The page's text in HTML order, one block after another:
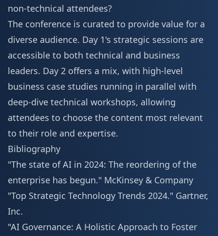
non-technical attendees?
The conference is curated to provide value for a
diverse audience. Day 1's strategic sessions are
accessible to both technical and business
leaders. Day 2 offers a mix, with high-level
business case studies running in parallel with
deep-dive technical workshops, allowing
attendees to choose the content most relevant
to their role and expertise.
Bibliography
"The state of AI in 2024: The reordering of the
enterprise has begun." McKinsey & Company
"Top Strategic Technology Trends 2024." Gartner,
Inc.
"AI Governance: A Holistic Approach to Foster